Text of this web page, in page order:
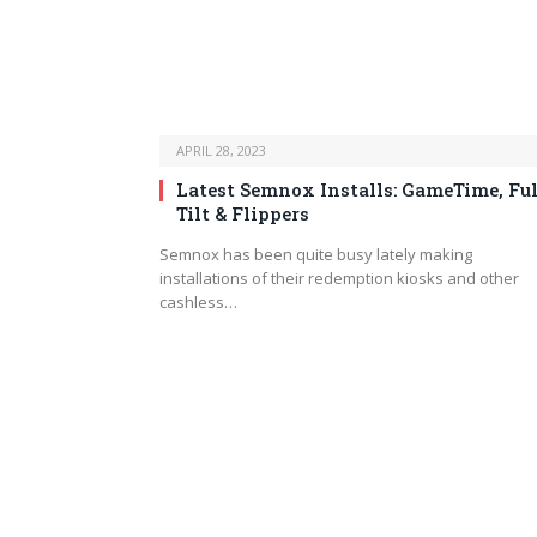
APRIL 28, 2023
Latest Semnox Installs: GameTime,
Tilt & Flippers
Semnox has been quite busy lately making
installations of their redemption kiosks and other
cashless…